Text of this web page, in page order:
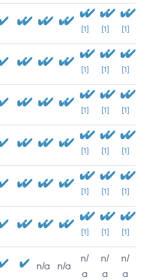
[1] [1] [1]
[1] [1] [1]
[1] [1] [1]
[1] [1] [1]
[1] [1] [1]
[1] [1] [1]
n/a n/a
n/
a
n/
a
n/
a